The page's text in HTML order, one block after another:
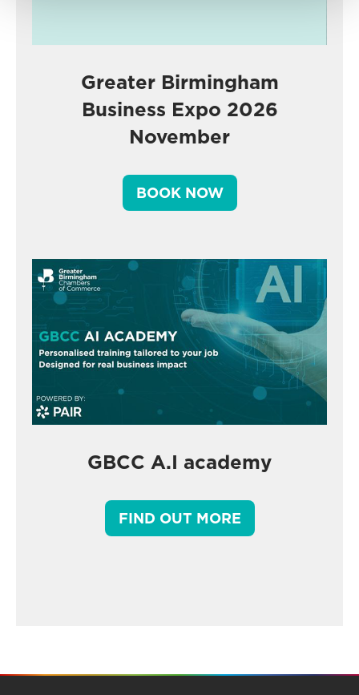
Greater Birmingham
Business Expo 2026
November
BOOK NOW
GBCC A.I academy
FIND OUT MORE